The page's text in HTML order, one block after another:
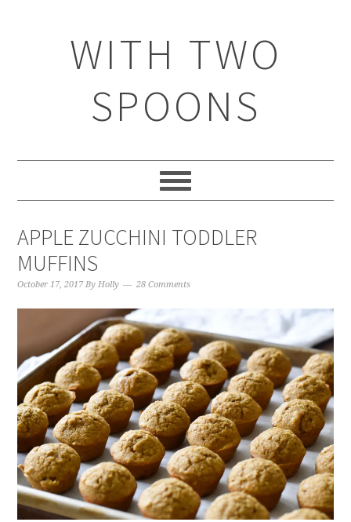
WITH TWO
SPOONS
APPLE ZUCCHINI TODDLER
MUFFINS
October 17, 2017 ByHolly 28 Comments